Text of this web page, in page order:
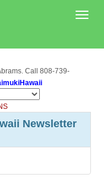
Call 808-739-
Newsletter